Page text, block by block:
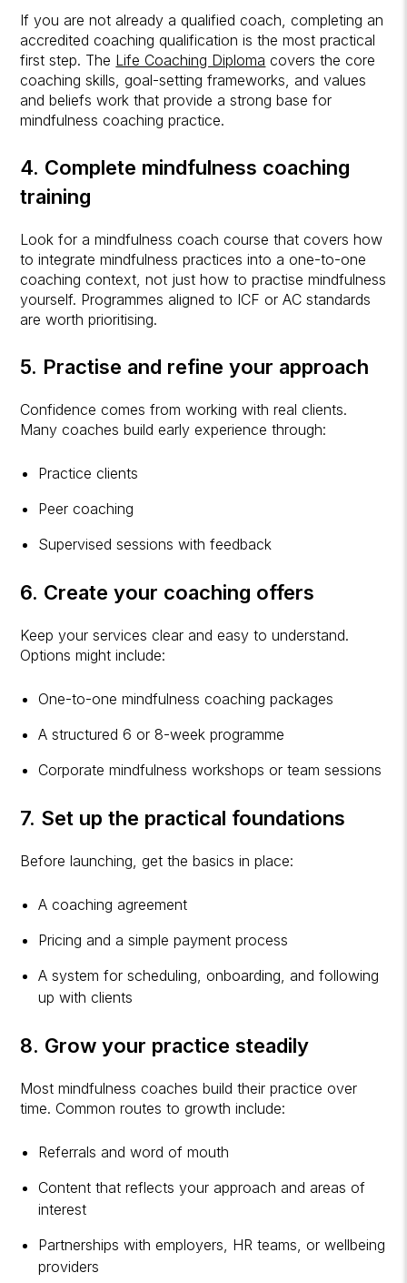
If you are not already a qualified coach, completing an
accredited coaching qualification is the most practical
first step. The Life Coaching Diploma covers the core
coaching skills, goal-setting frameworks, and values
and beliefs work that provide a strong base for
mindfulness coaching practice.
4. Complete mindfulness coaching
training
Look for a mindfulness coach course that covers how
to integrate mindfulness practices into a one-to-one
coaching context, not just how to practise mindfulness
yourself. Programmes aligned to ICF or AC standards
are worth prioritising.
5. Practise and refine your approach
Confidence comes from working with real clients.
Many coaches build early experience through:
Practice clients
Peer coaching
Supervised sessions with feedback
6. Create your coaching offers
Keep your services clear and easy to understand.
Options might include:
One-to-one mindfulness coaching packages
A structured 6 or 8-week programme
Corporate mindfulness workshops or team sessions
7. Set up the practical foundations
Before launching, get the basics in place:
A coaching agreement
Pricing and a simple payment process
A system for scheduling, onboarding, and following
up with clients
8. Grow your practice steadily
Most mindfulness coaches build their practice over
time. Common routes to growth include:
Referrals and word of mouth
Content that reflects your approach and areas of
interest
Partnerships with employers, HR teams, or wellbeing
providers